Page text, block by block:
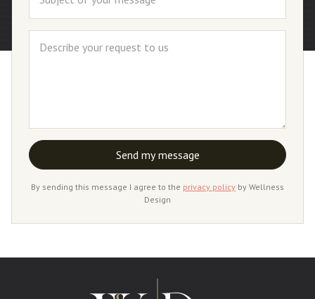
By sending this message I agree to the privacy policy by Wellness
Design